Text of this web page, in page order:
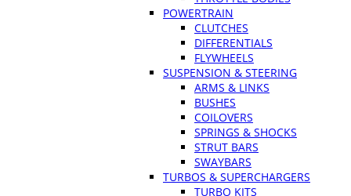
POWERTRAIN
CLUTCHES
DIFFERENTIALS
FLYWHEELS
SUSPENSION & STEERING
ARMS & LINKS
BUSHES
COILOVERS
SPRINGS & SHOCKS
STRUT BARS
SWAYBARS
TURBOS & SUPERCHARGERS
TURBO KITS